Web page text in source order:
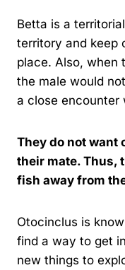
Betta is a
territory and keep
place. Also, when
the male would
a close encounter
They do not want
their mate. Thus,
fish away from
Otocinclus is
find a way to get
new things to